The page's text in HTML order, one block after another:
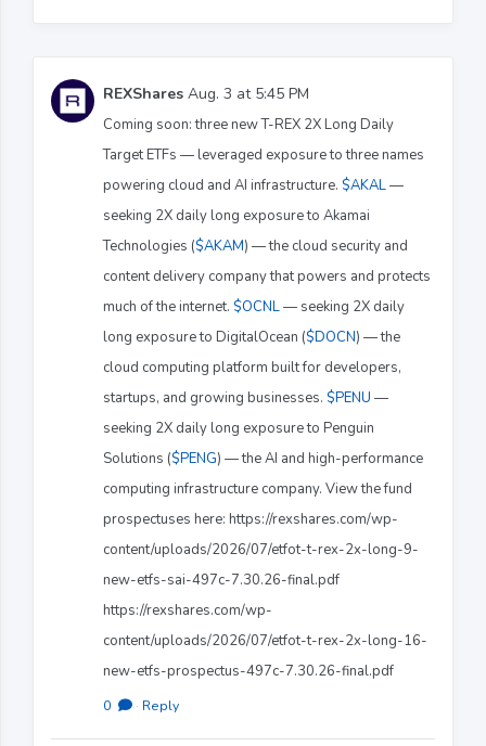
REXShares Aug. 3 at 5:45 PM
Coming soon: three new T-REX 2X Long Daily
Target ETFs — leveraged exposure to three names
powering cloud and AI infrastructure. $AKAL—
seeking 2X daily long exposure to Akamai
Technologies ($AKAM) — the cloud security and
content delivery company that powers and protects
much of the internet. $OCNL— seeking 2X daily
long exposure to DigitalOcean ($DOCN) — the
cloud computing platform built for developers,
startups, and growing businesses. $PENU —
seeking 2X daily long exposure to Penguin
Solutions ($PENG) — the AI and high-performance
computing infrastructure company. View the fund
prospectuses here: https://rexshares.com/wp-
content/uploads/2026/07/etfot-t-rex-2x-long-9-
new-etfs-sai-497c-7.30.26-final.pdf
https://rexshares.com/wp-
content/uploads/2026/07/etfot-t-rex-2x-long-16-
new-etfs-prospectus-497c-7.30.26-final.pdf
0 · Reply